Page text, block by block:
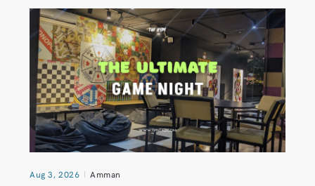
Aug 3, 2026 Amman